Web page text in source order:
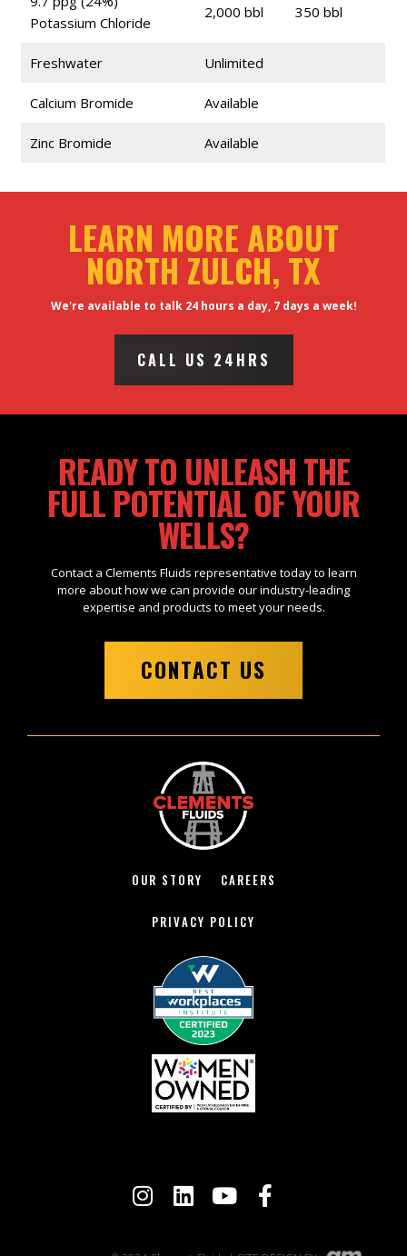
Potassium Chloride
2,000 bbl 350 bbl
Freshwater Unlimited
Calcium Bromide Available
Zinc Bromide Available
LEARN MORE ABOUT
NORTH ZULCH, TX
We're available to talk 24 hours a day, 7 days a week!
CALL US 24HRS
READY TO UNLEASH THE
FULL POTENTIAL OF YOUR
WELLS?
Contact a Clements Fluids representative today to learn
more about how we can provide our industry-leading
expertise and products to meet your needs.
CONTACT US
OUR STORY CAREERS
PRIVACY POLICY